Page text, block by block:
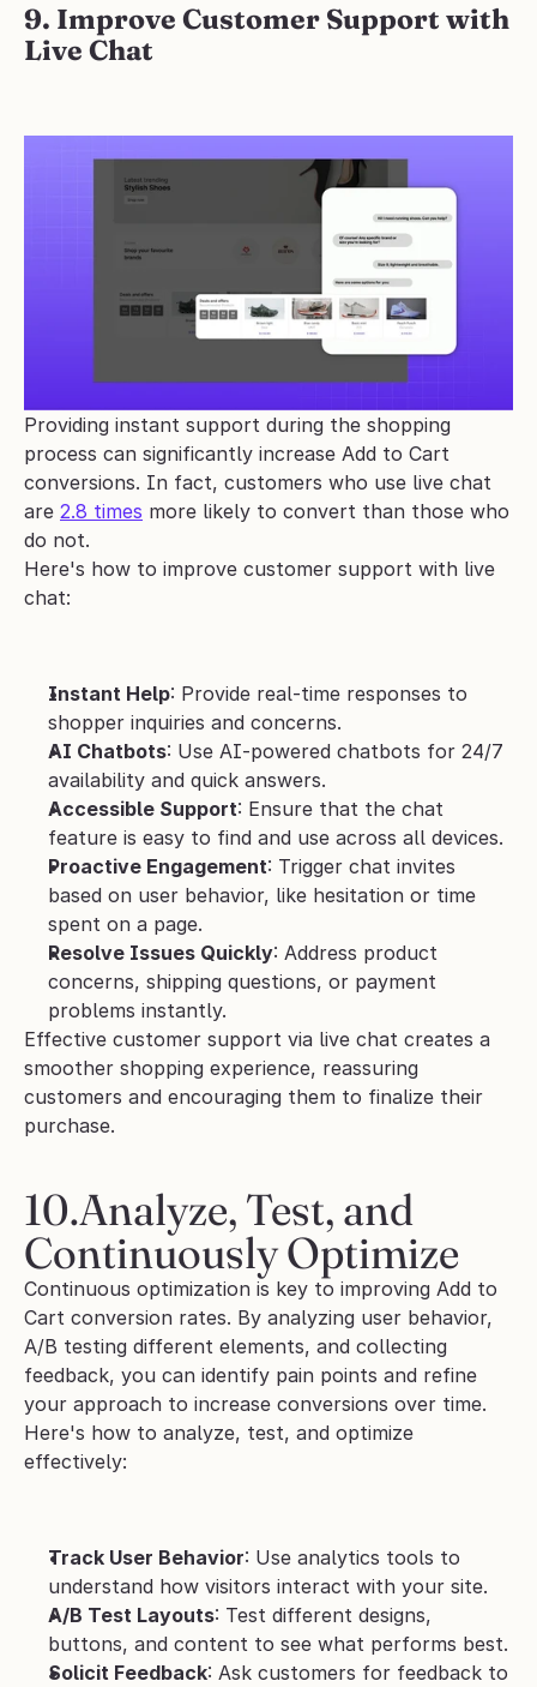
9. Improve Customer Support with
Live Chat
Providing instant support during the shopping
process can significantly increase Add to Cart
conversions. In fact, customers who use live chat
are 2.8 times more likely to convert than those who
do not.
Here's how to improve customer support with live
chat:
Instant Help: Provide real-time responses to
shopper inquiries and concerns.
AI Chatbots: Use AI-powered chatbots for 24/7
availability and quick answers.
Accessible Support: Ensure that the chat
feature is easy to find and use across all devices.
Proactive Engagement: Trigger chat invites
based on user behavior, like hesitation or time
spent on a page.
Resolve Issues Quickly: Address product
concerns, shipping questions, or payment
problems instantly.
Effective customer support via live chat creates a
smoother shopping experience, reassuring
customers and encouraging them to finalize their
purchase.
10.Analyze, Test, and
Continuously Optimize
Continuous optimization is key to improving Add to
Cart conversion rates. By analyzing user behavior,
A/B testing different elements, and collecting
feedback, you can identify pain points and refine
your approach to increase conversions over time.
Here's how to analyze, test, and optimize
effectively:
Track User Behavior: Use analytics tools to
understand how visitors interact with your site.
A/B Test Layouts: Test different designs,
buttons, and content to see what performs best.
Solicit Feedback: Ask customers for feedback to